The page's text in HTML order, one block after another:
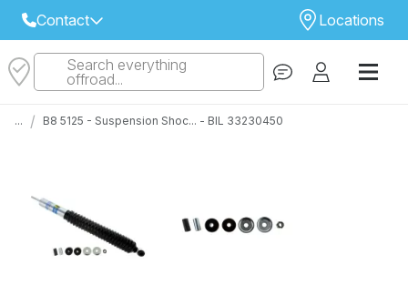
Contact
Select Your Local Store to Call
Locations
STORE
Search everything
offroad...
... / B8 5125 - Suspension Shoc... - BIL 33230450